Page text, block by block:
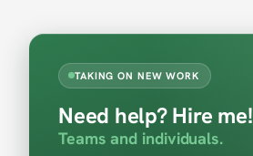
TAKING ON NEW WORK
Need help? Hire me!
Teams and individuals.